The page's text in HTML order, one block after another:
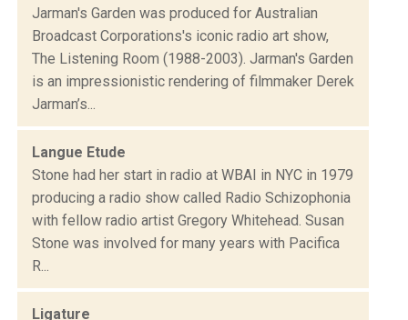
Jarman's Garden was produced for Australian
Broadcast Corporations's iconic radio art show,
The Listening Room (1988-2003). Jarman's Garden
is an impressionistic rendering of filmmaker Derek
Jarman’s...
Langue Etude
Stone had her start in radio at WBAI in NYC in 1979
producing a radio show called Radio Schizophonia
with fellow radio artist Gregory Whitehead. Susan
Stone was involved for many years with Pacifica
R...
Ligature